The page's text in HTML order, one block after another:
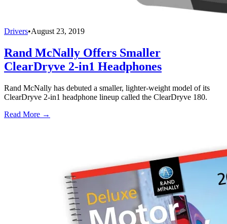
Drivers•August 23, 2019
Rand McNally Offers Smaller
ClearDryve 2-in1 Headphones
Rand McNally has debuted a smaller, lighter-weight model of its
ClearDryve 2-in1 headphone lineup called the ClearDryve 180.
Read More →